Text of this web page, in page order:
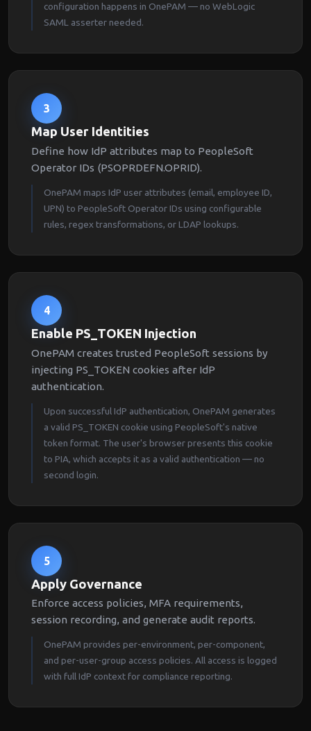
configuration happens in OnePAM — no WebLogic
SAML asserter needed.
3
Map User Identities
Define how IdP attributes map to PeopleSoft
Operator IDs (PSOPRDEFN.OPRID).
OnePAM maps IdP user attributes (email, employee ID,
UPN) to PeopleSoft Operator IDs using configurable
rules, regex transformations, or LDAP lookups.
4
Enable PS_TOKEN Injection
OnePAM creates trusted PeopleSoft sessions by
injecting PS_TOKEN cookies after IdP
authentication.
Upon successful IdP authentication, OnePAM generates
a valid PS_TOKEN cookie using PeopleSoft's native
token format. The user's browser presents this cookie
to PIA, which accepts it as a valid authentication — no
second login.
5
Apply Governance
Enforce access policies, MFA requirements,
session recording, and generate audit reports.
OnePAM provides per-environment, per-component,
and per-user-group access policies. All access is logged
with full IdP context for compliance reporting.